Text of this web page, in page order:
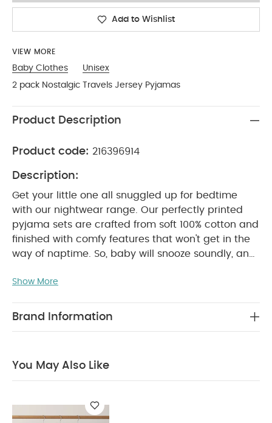
Add to Wishlist
VIEW MORE
Baby Clothes
Unisex
2 pack Nostalgic Travels Jersey Pyjamas
Product Description
Product code: 216396914
Description:
Get your little one all snuggled up for bedtime
with our nightwear range. Our perfectly printed
pyjama sets are crafted from soft 100% cotton and
finished with comfy features that won't get in the
way of naptime. So, baby will snooze soundly, and
two-pack of short-sleeved pyajamas, with
print and the other is plain with a placement print.
keep cooler at night
40 degree wash
tumble dry
Cool iron
Show More
Brand Information
You May Also Like